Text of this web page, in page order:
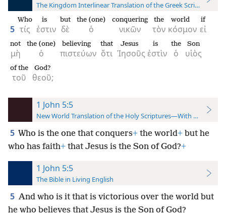
The Kingdom Interlinear Translation of the Greek Scriptures
5 τίς
Who
ἐστιν
is
δὲ
but
ὁ
the (one)
νικῶν
conquering
τὸν
the
κόσμον
world
εἰ
if
μὴ
not
ὁ
the (one)
πιστεύων
believing
ὅτι
that
Ἰησοῦς
Jesus
ἐστὶν
is
ὁ
the
υἱὸς
Son
τοῦ
of the
θεοῦ;
God?
1 John 5:5
New World Translation of the Holy Scriptures—With References
5 Who is the one that conquers+ the world+ but he
who has faith+ that Jesus is the Son of God?+
1 John 5:5
The Bible in Living English
5 And who is it that is victorious over the world but
he who believes that Jesus is the Son of God?